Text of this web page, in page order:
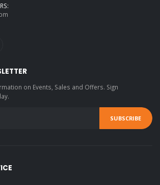
on Events, Sales and Offers. Sign